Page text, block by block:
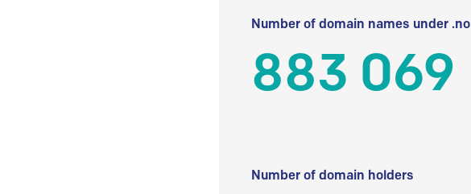
Number of domain names under .no
883 069
Number of domain holders